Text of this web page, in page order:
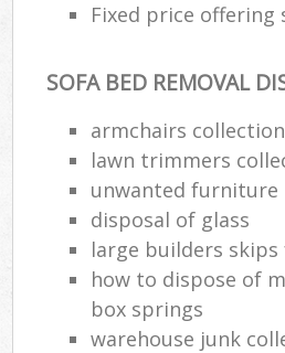
Fixed price offering
SOFA BED REMOVAL
armchairs
lawn trimmers
unwanted furniture
disposal of glass
large builders
how to dispose of
box springs
warehouse junk